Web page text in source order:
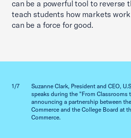
can be a powerful tool to reverse
teach students how markets
can be a force for good.
1/7
Suzanne Clark, President and CEO,
speaks during the "From Classrooms
announcing a partnership between
Commerce and the College Board at
Commerce.